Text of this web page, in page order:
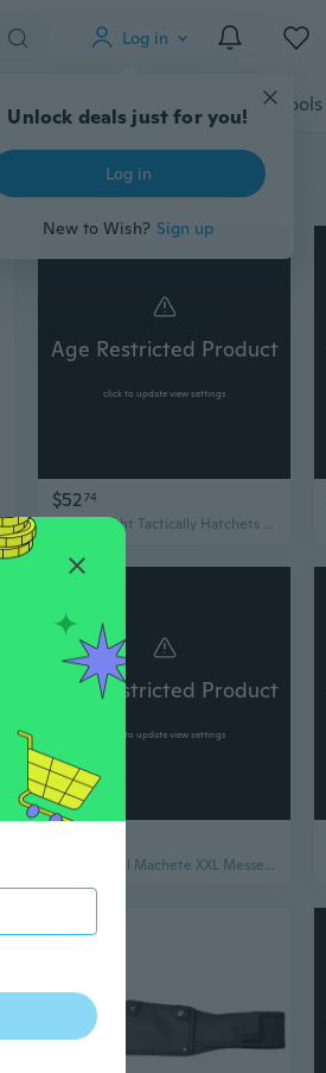
Log in
Unlock deals just for you!
Log in
New to Wish? Sign up
Pet Accessories Gadgets Tools
Age Restricted Product
click to update view settings
$5274
Light weight Tactically Hatchets Axes Portable Tomahawk with Sheaths Camping Axe
Age Restricted Product
click to update view settings
Garden Tool Machete XXL Messer Outdoor silber 66cm